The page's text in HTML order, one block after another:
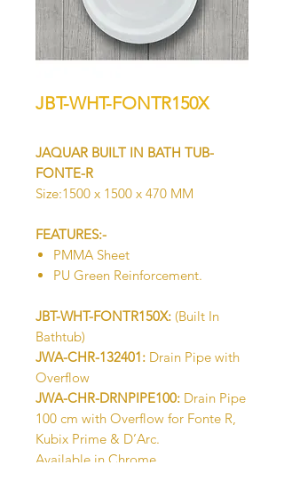
JBT-WHT-FONTR150X
JAQUAR BUILT IN BATH TUB-
FONTE-R
Size:1500 x 1500 x 470 MM
FEATURES:-
PMMA Sheet
PU Green Reinforcement.
JBT-WHT-FONTR150X: (Built In
Bathtub)
JWA-CHR-132401: Drain Pipe with
Overflow
JWA-CHR-DRNPIPE100: Drain Pipe
100 cm with Overflow for Fonte R,
Kubix Prime & D’Arc.
Available in Chrome